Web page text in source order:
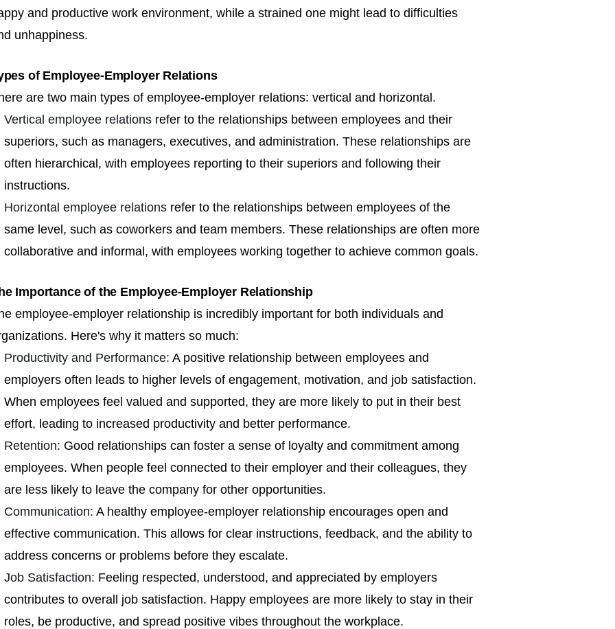
and productive work environment, while a strained one might lead to difficulties
unhappiness.
of Employee-Employer Relations
are two main types of employee-employer relations: vertical and horizontal.
Vertical employee relations refer to the relationships between employees and their
superiors, such as managers, executives, and administration. These relationships are
often hierarchical, with employees reporting to their superiors and following their
instructions.
Horizontal employee relations refer to the relationships between employees of the
same level, such as coworkers and team members. These relationships are often more
collaborative and informal, with employees working together to achieve common goals.
Importance of the Employee-Employer Relationship
employee-employer relationship is incredibly important for both individuals and
Here's why it matters so much:
Productivity and Performance: A positive relationship between employees and
employers often leads to higher levels of engagement, motivation, and job satisfaction.
When employees feel valued and supported, they are more likely to put in their best
effort, leading to increased productivity and better performance.
Retention: Good relationships can foster a sense of loyalty and commitment among
employees. When people feel connected to their employer and their colleagues, they
are less likely to leave the company for other opportunities.
Communication: A healthy employee-employer relationship encourages open and
effective communication. This allows for clear instructions, feedback, and the ability to
address concerns or problems before they escalate.
Job Satisfaction: Feeling respected, understood, and appreciated by employers
contributes to overall job satisfaction. Happy employees are more likely to stay in their
roles, be productive, and spread positive vibes throughout the workplace.